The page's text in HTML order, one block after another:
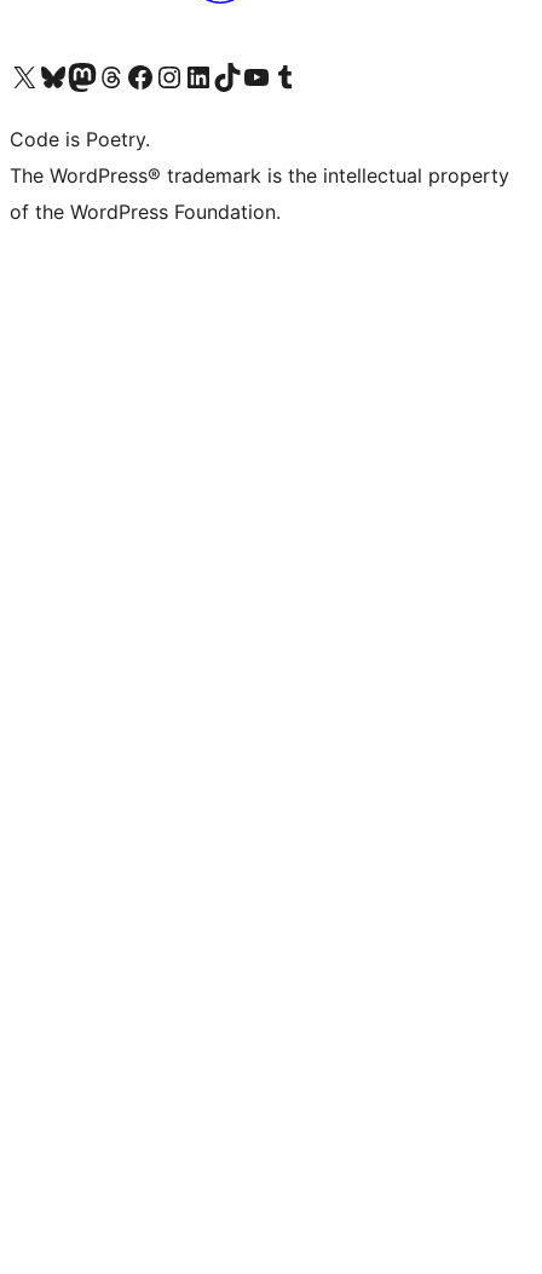
Visit our X (formerly Twitter) account
Visit our Bluesky account
Visit our Mastodon account
Visit our Threads account
Visit our Facebook page
Visit our Instagram account
Visit our LinkedIn account
Visit our TikTok account
Visit our YouTube channel
Visit our Tumblr account
Code is Poetry.
The WordPress® trademark is the intellectual property
of the WordPress Foundation.